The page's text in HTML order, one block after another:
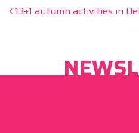
Post
13+1 autumn activities in